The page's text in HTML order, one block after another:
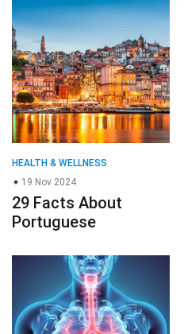
HEALTH & WELLNESS
19 Nov 2024
29 Facts About
Portuguese